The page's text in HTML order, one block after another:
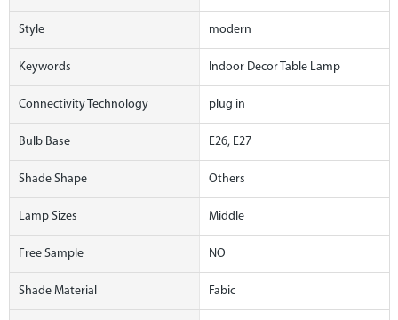
Style modern
Keywords Indoor Decor Table Lamp
Connectivity Technology plug in
Bulb Base E26, E27
Shade Shape Others
Lamp Sizes Middle
Free Sample NO
Shade Material Fabic